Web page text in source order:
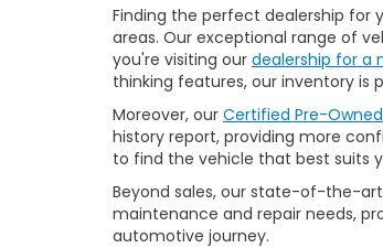
Finding the perfect dealership for
areas. Our exceptional range of
you're visiting our dealership for a
thinking features, our inventory is
Moreover, our Certified Pre-
history report, providing more
to find the vehicle that best suits
Beyond sales, our state-of-the-art
maintenance and repair needs,
automotive journey.